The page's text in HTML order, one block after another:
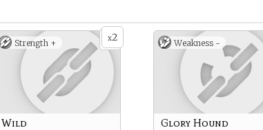
x2
Strength +
Wild
Weakness -
Glory Hound